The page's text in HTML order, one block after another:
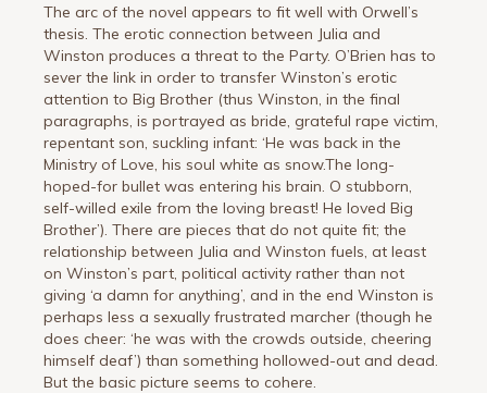
The arc of the novel appears to fit well with Orwell’s
thesis. The erotic connection between Julia and
Winston produces a threat to the Party. O’Brien has to
sever the link in order to transfer Winston’s erotic
attention to Big Brother (thus Winston, in the final
paragraphs, is portrayed as bride, grateful rape victim,
repentant son, suckling infant: ‘He was back in the
Ministry of Love, his soul white as snow.The long-
hoped-for bullet was entering his brain. O stubborn,
self-willed exile from the loving breast! He loved Big
Brother’). There are pieces that do not quite fit; the
relationship between Julia and Winston fuels, at least
on Winston’s part, political activity rather than not
giving ‘a damn for anything’, and in the end Winston is
perhaps less a sexually frustrated marcher (though he
does cheer: ‘he was with the crowds outside, cheering
himself deaf’) than something hollowed-out and dead.
But the basic picture seems to cohere.